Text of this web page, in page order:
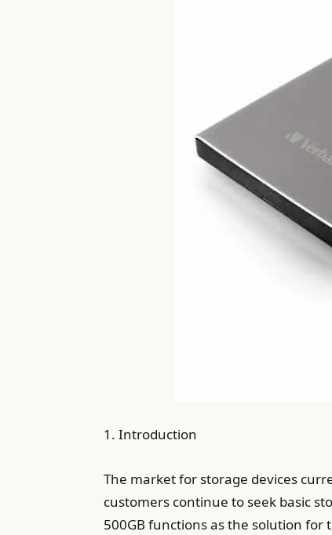
1. Introduction
The market for storage devices
customers continue to seek basic
500GB functions as the solution for